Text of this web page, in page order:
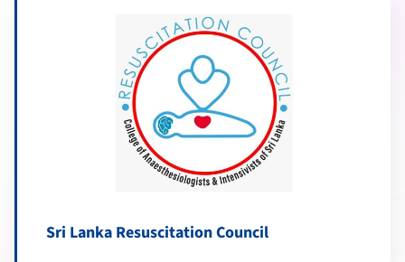
Sri Lanka Resuscitation Council